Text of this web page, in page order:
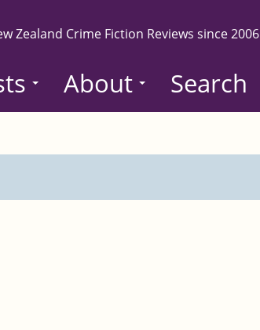
Zealand Crime Fiction Reviews since 2006
About Search